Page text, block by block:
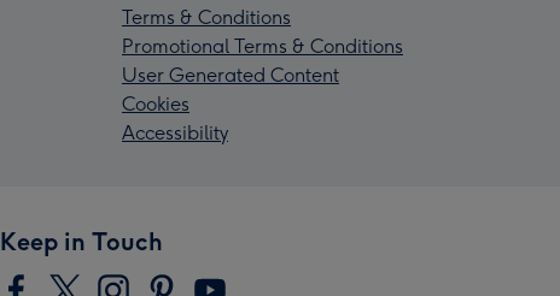
Terms & Conditions
Promotional Terms & Conditions
User Generated Content
Cookies
Accessibility
Keep in Touch